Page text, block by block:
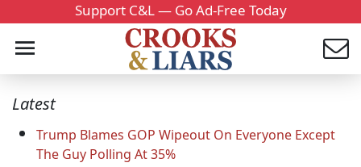
Support C&L — Go Ad-Free Today
Latest
Trump Blames GOP Wipeout On Everyone Except
The Guy Polling At 35%